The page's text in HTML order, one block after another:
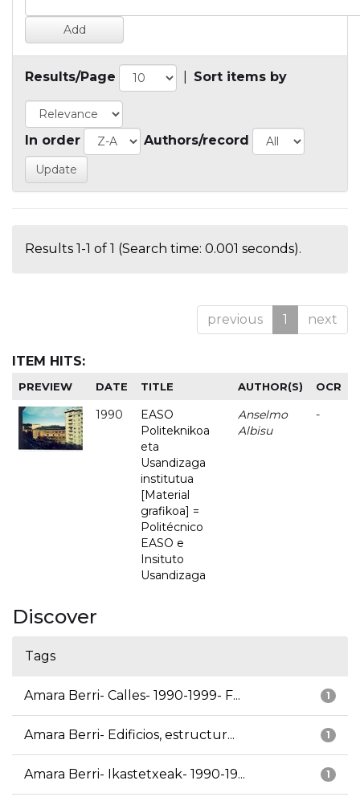
Results/Page Sort items by
In order Authors/record
Results 1-1 of 1 (Search time: 0.001 seconds).
previous 1 next
ITEM HITS:
PREVIEW DATE TITLE AUTHOR(S) OCR
1990
EASO
Politeknikoa
eta
Usandizaga
institutua
[Material
grafikoa] =
Politécnico
EASO e
Insituto
Usandizaga
Anselmo
Albisu
-
Discover
Tags
1
Amara Berri- Calles- 1990-1999- F...
1
Amara Berri- Edificios, estructur...
1
Amara Berri- Ikastetxeak- 1990-19...